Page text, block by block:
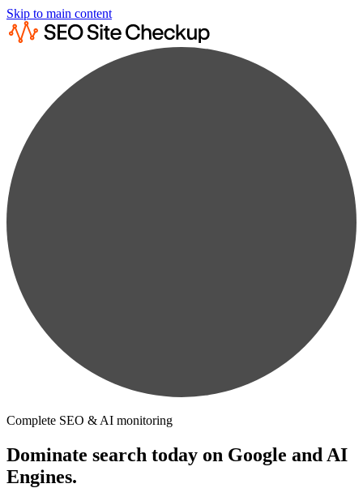
Skip to main content
Complete SEO & AI monitoring
Dominate search today on Google and AI
Engines.